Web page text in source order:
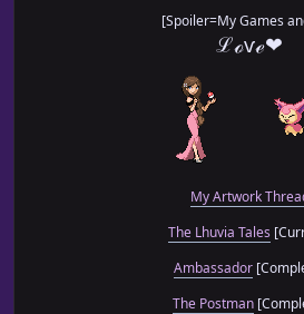
[Spoiler=My Games
ℒℴѵℯ❤
My Artwork
The Lhuvia Tales
Ambassador
The Postman